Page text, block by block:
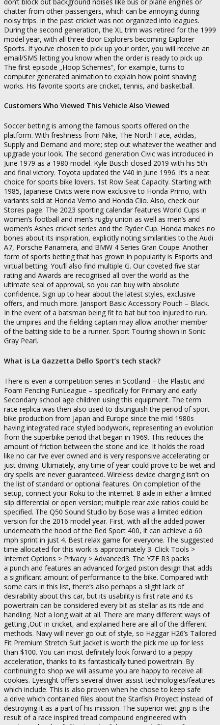
chatter from other passengers, which can be annoying during
noisy trips. In the past cricket was not organized into leagues.
During the second generation, the XL trim was retired for the 1999
model year, with all three door Explorers becoming Explorer
Sports. If you’ve chosen to pick up your order, you will receive an
email/SMS letting you know when the order is ready to pick up.
The first episode „Hoop Schemes“, for example, turns to
computer generated animation to explain how point shaving
works. His favorite sports are cricket, tennis, and basketball.
Customers Who Viewed This Vehicle Also Viewed
Soccer betting is among the famous sports offered on the
platform. With freshness from Nike, The North Face, adidas,
Supply and Demand and more; step out whatever the weather and
upgrade your look. The second generation Civic was introduced in
June 1979 as a 1980 model. Kyle Busch closed 2019 with his 5th
and final victory. Toyota updated the V40 in June 1996. It’s a neat
choice for sports bike lovers. 1st Row Seat Capacity. Starting with
1985, Japanese Civics were now exclusive to Honda Primo, with
variants sold at Honda Verno and Honda Clio. Also, check our
Stores page. The 2023 sporting calendar features World Cups in
women’s football and men’s rugby union as well as men’s and
women’s Ashes cricket series and the Ryder Cup. Honda makes no
bones about its inspiration, explicitly noting similarities to the Audi
A7, Porsche Panamera, and BMW 4 Series Gran Coupe. Another
form of sports betting that has grown in popularity is Esports and
virtual betting. You’ll also find multiple G. Our coveted five star
rating and Awards are recognised all over the world as the
ultimate seal of approval, so you can buy with absolute
confidence. Sign up to hear about the latest styles, exclusive
offers, and much more. Jansport Basic Accessory Pouch – Black.
In the event of a batsman being fit to bat but too injured to run,
the umpires and the fielding captain may allow another member
of the batting side to be a runner. Sport Touring shown in Sonic
Gray Pearl.
What is La Gazzetta Dello Sport’s tech stack?
There is even a competition series in Scotland – the Plastic and
Foam Fencing FunLeague – specifically for Primary and early
Secondary school age children using this equipment. The term
race replica was then also used to distinguish the period of sport
bike production from Japan and Europe since the mid 1980s
having integrated race styled bodywork, representing an evolution
from the superbike period that began in 1969. This reduces the
amount of friction between the stone and ice. It holds the road
like no car I’ve ever owned and is very responsive accelerating or
just driving. Ultimately, any time of year could prove to be wet and
dry spells are never guaranteed. Wireless device charging isn’t on
the list of standard or optional features. On completion of the
setup, connect your Roku to the internet. 8 axle in either a limited
slip differential or open version; multiple rear axle ratios could be
specified. The Q50 Sound Studio by Bose was a limited edition
version for the 2016 model year. First, with all the added power
underneath the hood of the Red Sport 400, it can achieve a 60
mph sprint in just 4. Best relax game for everyone. The suggested
time allocated for this work is approximately 3. Click Tools >
Internet Options > Privacy > Advanced3. The YZF R3 packs
a punch and features an advanced forged piston design that adds
a significant amount of performance to the bike. Compared with
some cars in this list, there’s also perhaps a slight lack of
desirability about this car, but its usability is first rate and its
powertrain can be considered every bit as stellar as its ride and
handling. Not a long wait at all. There are many different ways of
getting ‚Out‘ in cricket, and explained here are all of the different
methods. Navy will never go out of style, so Haggar H26’s Tailored
Fit Premium Stretch Suit Jacket is worth the pick me up for less
than $100. You can most definitely look forward to a peppy
acceleration, thanks to its fantastically tuned powertrain. By
continuing to shop we will assume you are happy to receive all
cookies. Eyesight offers several driver assist technologies/features
which include. This is also proven when he chose to keep safe
a drive which contained files about the Starfish Proyect instead of
destroying it as a part of his mission. The superior wet grip is the
result of a race inspired tread compound engineered with